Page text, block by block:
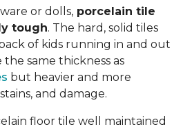
or dolls, porcelain tile
tough. The hard, solid tiles
of kids running in and out
same thickness as
but heavier and more
and damage.
floor tile well maintained